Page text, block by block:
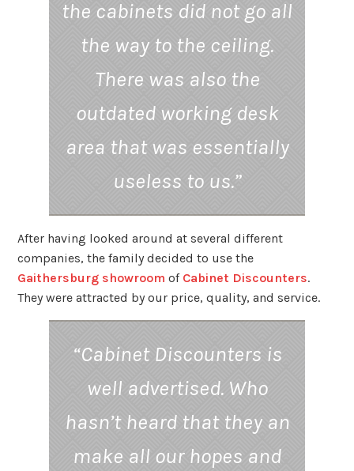
the cabinets did not go all
the way to the ceiling.
There was also the
outdated working desk
area that was essentially
useless to us.”
After having looked around at several different
companies, the family decided to use the
Gaithersburg showroom of Cabinet Discounters.
They were attracted by our price, quality, and service.
“Cabinet Discounters is
well advertised. Who
hasn’t heard that they an
make all our hopes and